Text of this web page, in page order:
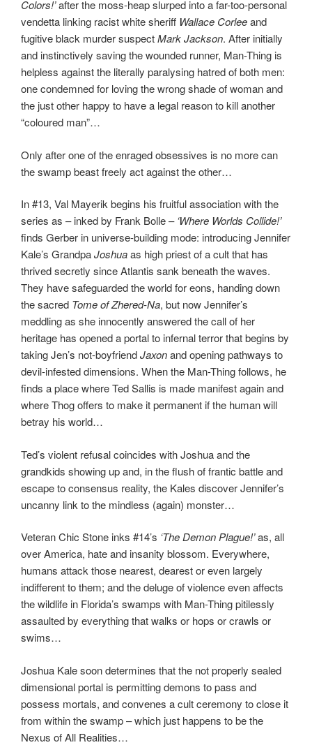
Colors!’after the moss-heap slurped into a far-too-personal
vendetta linking racist white sheriff Wallace Corleeand
fugitive black murder suspectMark Jackson. After initially
and instinctively saving the wounded runner, Man-Thing is
helpless against the literally paralysing hatred of both men:
one condemned for loving the wrong shade of woman and
the just other happy to have a legal reason to kill another
“coloured man”…
Only after one of the enraged obsessives is no more can
the swamp beast freely act against the other…
In #13, Val Mayerik begins his fruitful association with the
series as – inked by Frank Bolle –‘Where Worlds Collide!’
finds Gerber in universe-building mode: introducing Jennifer
Kale’s GrandpaJoshuaas high priest of a cult that has
thrived secretly since Atlantis sank beneath the waves.
They have safeguarded the world for eons, handing down
the sacred Tome of Zhered-Na, but now Jennifer’s
meddling as she innocently answered the call of her
heritage has opened a portal to infernal terror that begins by
taking Jen’s not-boyfriendJaxonand opening pathways to
devil-infested dimensions. When the Man-Thing follows, he
finds a place where Ted Sallis is made manifest again and
where Thog offers to make it permanent if the human will
betray his world…
Ted’s violent refusal coincides with Joshua and the
grandkids showing up and, in the flush of frantic battle and
escape to consensus reality, the Kales discover Jennifer’s
uncanny link to the mindless (again) monster…
Veteran Chic Stone inks #14’s ‘The Demon Plague!’as, all
over America, hate and insanity blossom. Everywhere,
humans attack those nearest, dearest or even largely
indifferent to them; and the deluge of violence even affects
the wildlife in Florida’s swamps with Man-Thing pitilessly
assaulted by everything that walks or hops or crawls or
swims…
Joshua Kale soon determines that the not properly sealed
dimensional portal is permitting demons to pass and
possess mortals, and convenes a cult ceremony to close it
from within the swamp – which just happens to be the
Nexus of All Realities…